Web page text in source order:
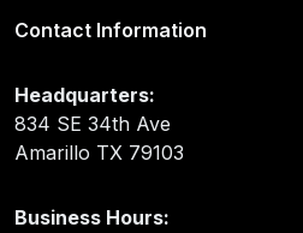
Contact Information
Headquarters:
834 SE 34th Ave
Amarillo TX 79103
Business Hours: